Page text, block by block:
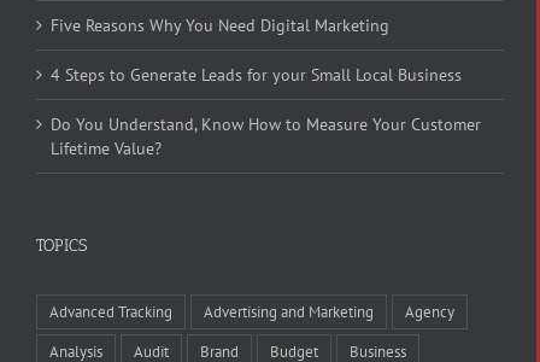
Five Reasons Why You Need Digital Marketing
4 Steps to Generate Leads for your Small Local Business
Do You Understand, Know How to Measure Your Customer
Lifetime Value?
TOPICS
Advanced Tracking Advertising and Marketing Agency
Analysis Audit Brand Budget Business